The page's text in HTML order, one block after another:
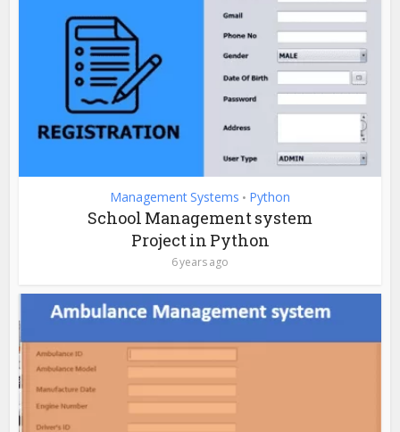
Management Systems • Python
School Management system
Project in Python
6 years ago